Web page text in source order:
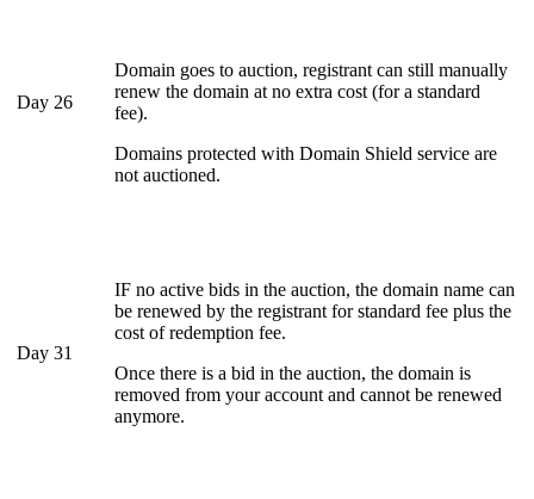
Day 26
Domain goes to auction, registrant can still manually
renew the domain at no extra cost (for a standard
fee).
Domains protected with Domain Shield service are
not auctioned.
Day 31
IF no active bids in the auction, the domain name can
be renewed by the registrant for standard fee plus the
cost of redemption fee.
Once there is a bid in the auction, the domain is
removed from your account and cannot be renewed
anymore.